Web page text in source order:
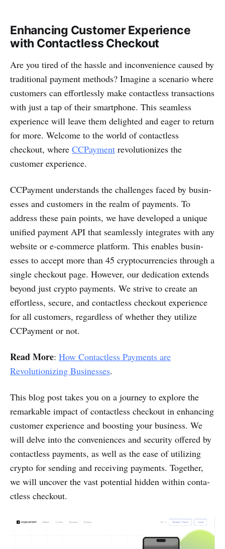
Enhancing Customer Experience
with Contactless Checkout
Are you tired of the hassle and inconv­enience caused by
traditional payment methods? Imagine a scenario where
customers can effort­lessly make conta­ctless transa­ctions
with just a tap of their smart­phone. This seamless
experience will leave them delighted and eager to return
for more. Welcome to the world of conta­ctless
checkout, where CCPayme­nt revolut­ionizes the
customer experience.
CCPayme­nt under­stands the challenges faced by busin­
esses and customers in the realm of payments. To
address these pain points, we have developed a unique
unified payment API that seaml­essly integ­rates with any
website or e-com­merce platform. This enables busin­
esses to accept more than 45 cryptocu­rrencies through a
single checkout page. However, our dedic­ation extends
beyond just crypto payments. We strive to create an
effor­tless, secure, and conta­ctless checkout experience
for all customers, regardless of whether they utilize
CCPayme­nt or not.
Read More: How Contactless Payments are
Revolutionizing Businesses.
This blog post takes you on a journey to explore the
remar­kable impact of conta­ctless checkout in enhancing
customer experience and boosting your business. We
will delve into the conven­iences and security offered by
conta­ctless payments, as well as the ease of utilizing
crypto for sending and receiving payments. Together,
we will uncover the vast potential hidden within conta­
ctless checkout.